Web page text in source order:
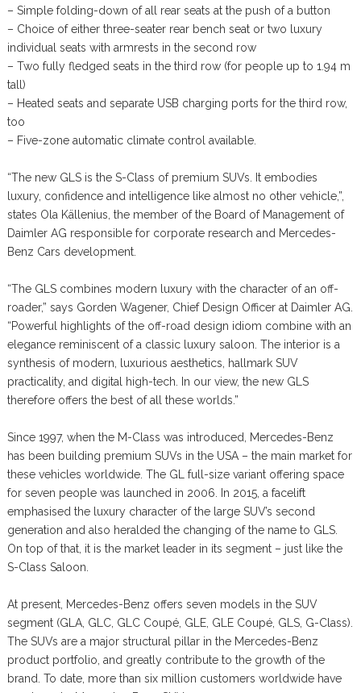
– Simple folding-down of all rear seats at the push of a button
– Choice of either three-seater rear bench seat or two luxury
individual seats with armrests in the second row
– Two fully fledged seats in the third row (for people up to 1.94 m
tall)
– Heated seats and separate USB charging ports for the third row,
too
– Five-zone automatic climate control available.
“The new GLS is the S-Class of premium SUVs. It embodies
luxury, confidence and intelligence like almost no other vehicle,”,
states Ola Källenius, the member of the Board of Management of
Daimler AG responsible for corporate research and Mercedes-
Benz Cars development.
“The GLS combines modern luxury with the character of an off-
roader,” says Gorden Wagener, Chief Design Officer at Daimler AG.
“Powerful highlights of the off-road design idiom combine with an
elegance reminiscent of a classic luxury saloon. The interior is a
synthesis of modern, luxurious aesthetics, hallmark SUV
practicality, and digital high-tech. In our view, the new GLS
therefore offers the best of all these worlds.”
Since 1997, when the M-Class was introduced, Mercedes-Benz
has been building premium SUVs in the USA – the main market for
these vehicles worldwide. The GL full-size variant offering space
for seven people was launched in 2006. In 2015, a facelift
emphasised the luxury character of the large SUV’s second
generation and also heralded the changing of the name to GLS.
On top of that, it is the market leader in its segment – just like the
S-Class Saloon.
At present, Mercedes-Benz offers seven models in the SUV
segment (GLA, GLC, GLC Coupé, GLE, GLE Coupé, GLS, G-Class).
The SUVs are a major structural pillar in the Mercedes-Benz
product portfolio, and greatly contribute to the growth of the
brand. To date, more than six million customers worldwide have